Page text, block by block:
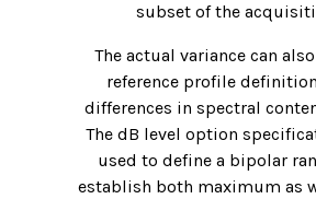
subset of the
The actual variance can
reference profile
differences in spectral
The dB level option
used to define a bipolar
establish both maximum as